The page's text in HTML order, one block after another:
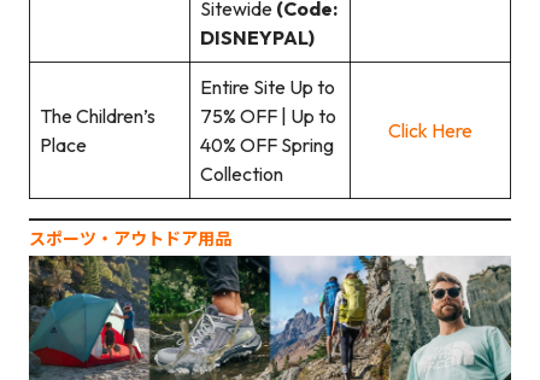
Sitewide (Code:
DISNEYPAL)
The Children’s
Place
Entire Site Up to
75% OFF | Up to
40% OFF Spring
Collection
Click Here
スポーツ‧アウトドア用品